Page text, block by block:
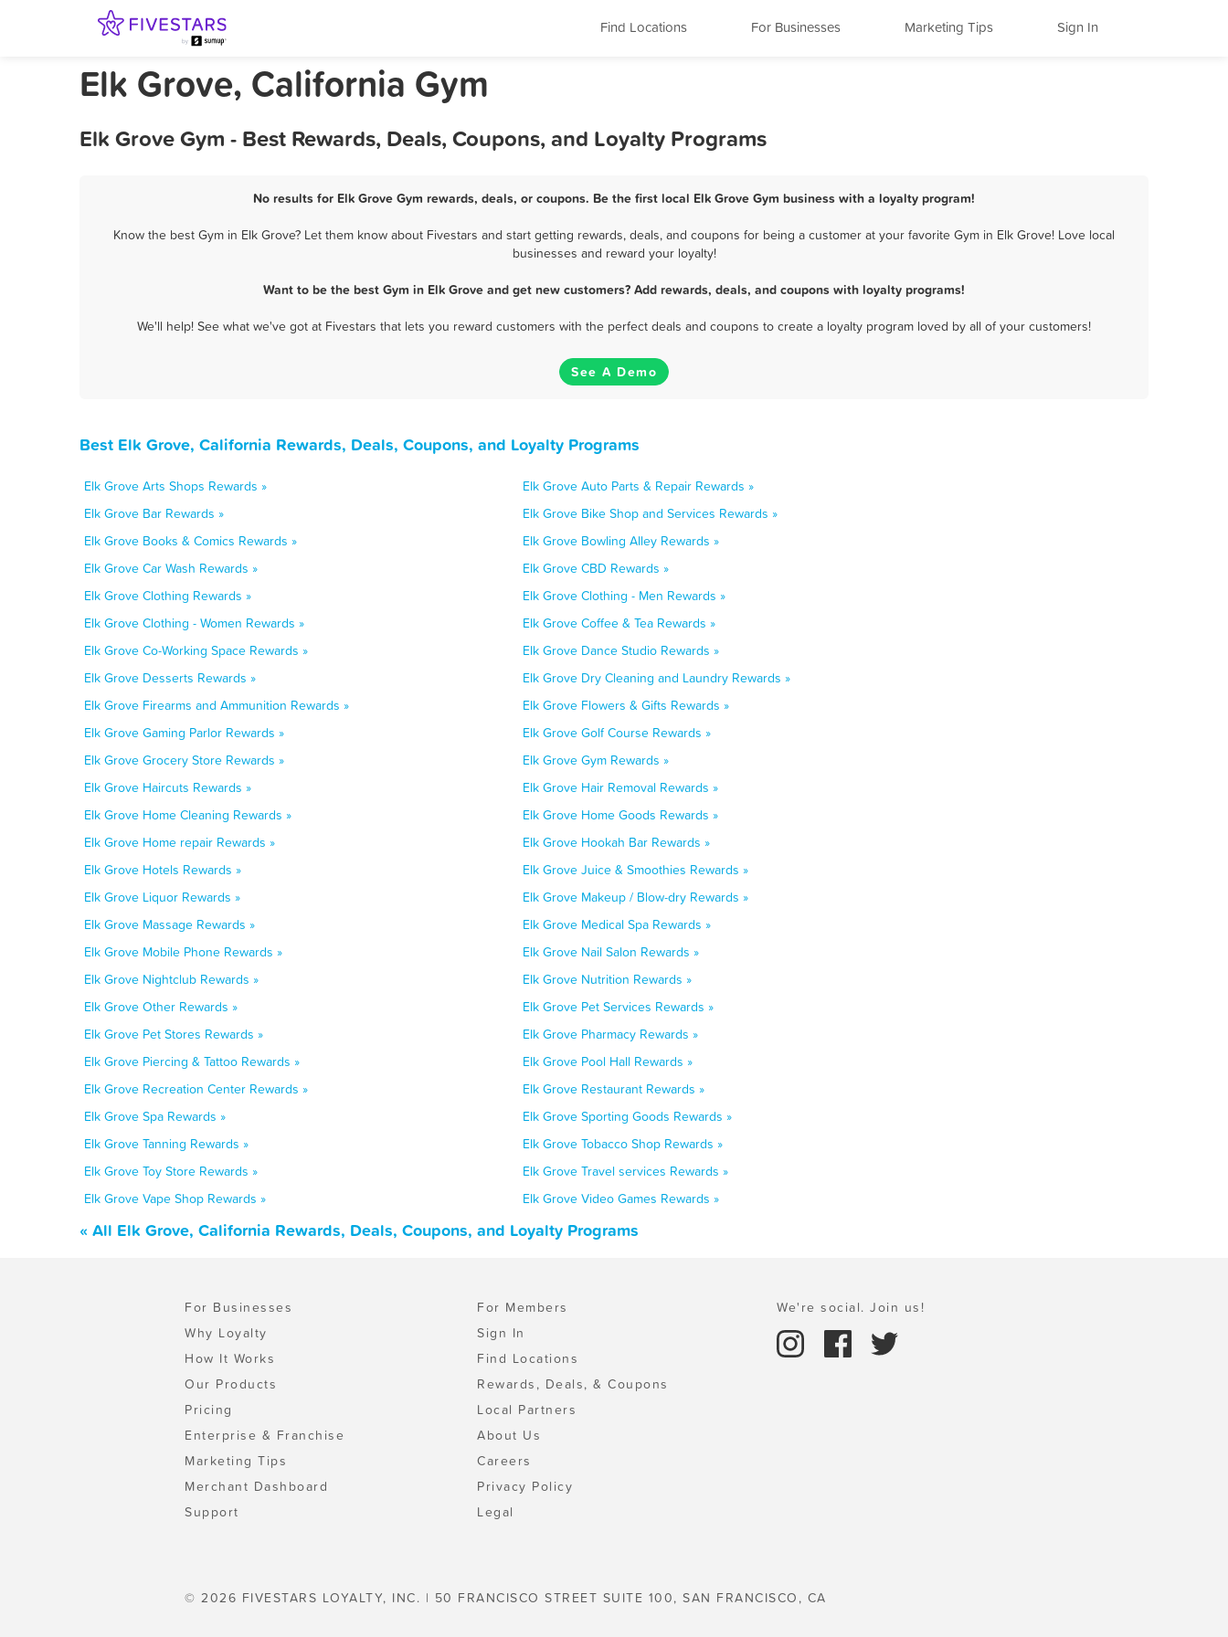
Find Locations For Businesses Marketing Tips Sign In
Elk Grove, California Gym
Elk Grove Gym - Best Rewards, Deals, Coupons, and Loyalty Programs
No results for Elk Grove Gym rewards, deals, or coupons. Be the first local Elk Grove Gym business with a loyalty program!
Know the best Gym in Elk Grove? Let them know about Fivestars and start getting rewards, deals, and coupons for being a customer at your favorite Gym in Elk Grove! Love local
businesses and reward your loyalty!
Want to be the best Gym in Elk Grove and get new customers? Add rewards, deals, and coupons with loyalty programs!
We'll help! See what we've got at Fivestars that lets you reward customers with the perfect deals and coupons to create a loyalty program loved by all of your customers!
See A Demo
Best Elk Grove, California Rewards, Deals, Coupons, and Loyalty Programs
Elk Grove Arts Shops Rewards »
Elk Grove Auto Parts & Repair Rewards »
Elk Grove Bar Rewards »
Elk Grove Bike Shop and Services Rewards »
Elk Grove Books & Comics Rewards »
Elk Grove Bowling Alley Rewards »
Elk Grove Car Wash Rewards »
Elk Grove CBD Rewards »
Elk Grove Clothing Rewards »
Elk Grove Clothing - Men Rewards »
Elk Grove Clothing - Women Rewards »
Elk Grove Coffee & Tea Rewards »
Elk Grove Co-Working Space Rewards »
Elk Grove Dance Studio Rewards »
Elk Grove Desserts Rewards »
Elk Grove Dry Cleaning and Laundry Rewards »
Elk Grove Firearms and Ammunition Rewards »
Elk Grove Flowers & Gifts Rewards »
Elk Grove Gaming Parlor Rewards »
Elk Grove Golf Course Rewards »
Elk Grove Grocery Store Rewards »
Elk Grove Gym Rewards »
Elk Grove Haircuts Rewards »
Elk Grove Hair Removal Rewards »
Elk Grove Home Cleaning Rewards »
Elk Grove Home Goods Rewards »
Elk Grove Home repair Rewards »
Elk Grove Hookah Bar Rewards »
Elk Grove Hotels Rewards »
Elk Grove Juice & Smoothies Rewards »
Elk Grove Liquor Rewards »
Elk Grove Makeup / Blow-dry Rewards »
Elk Grove Massage Rewards »
Elk Grove Medical Spa Rewards »
Elk Grove Mobile Phone Rewards »
Elk Grove Nail Salon Rewards »
Elk Grove Nightclub Rewards »
Elk Grove Nutrition Rewards »
Elk Grove Other Rewards »
Elk Grove Pet Services Rewards »
Elk Grove Pet Stores Rewards »
Elk Grove Pharmacy Rewards »
Elk Grove Piercing & Tattoo Rewards »
Elk Grove Pool Hall Rewards »
Elk Grove Recreation Center Rewards »
Elk Grove Restaurant Rewards »
Elk Grove Spa Rewards »
Elk Grove Sporting Goods Rewards »
Elk Grove Tanning Rewards »
Elk Grove Tobacco Shop Rewards »
Elk Grove Toy Store Rewards »
Elk Grove Travel services Rewards »
Elk Grove Vape Shop Rewards »
Elk Grove Video Games Rewards »
« All Elk Grove, California Rewards, Deals, Coupons, and Loyalty Programs
For Businesses
Why Loyalty
How It Works
Our Products
Pricing
Enterprise & Franchise
Marketing Tips
Merchant Dashboard
Support
For Members
Sign In
Find Locations
Rewards, Deals, & Coupons
Local Partners
About Us
Careers
Privacy Policy
Legal
We're social. Join us!
© 2026 FIVESTARS LOYALTY, INC. | 50 FRANCISCO STREET SUITE 100, SAN FRANCISCO, CA